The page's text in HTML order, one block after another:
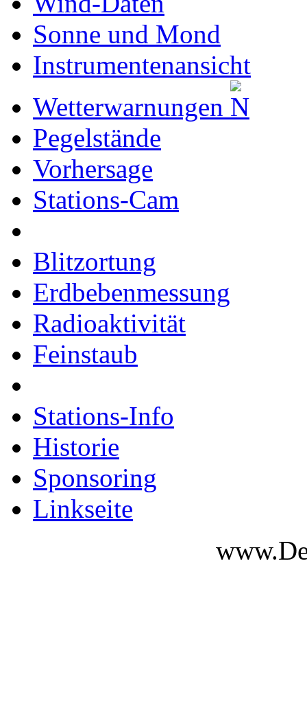
Sonne und Mond
Instrumentenansicht
Wetterwarnungen
Pegelstände
Vorhersage
Stations-Cam
Blitzortung
Erdbebenmessung
Radioaktivität
Feinstaub
Stations-Info
Historie
Sponsoring
Linkseite